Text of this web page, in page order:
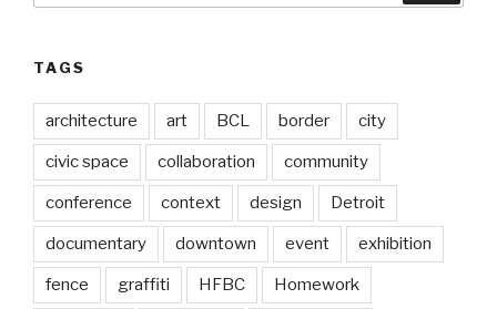
TAGS
architecture art BCL border city
civic space collaboration community
conference context design Detroit
documentary downtown event exhibition
fence graffiti HFBC Homework